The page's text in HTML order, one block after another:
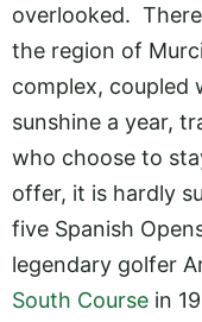
overlooked.
the region of
complex, coupled
sunshine a year,
who choose to
offer, it is hardly
five Spanish
legendary golfer
South Course in